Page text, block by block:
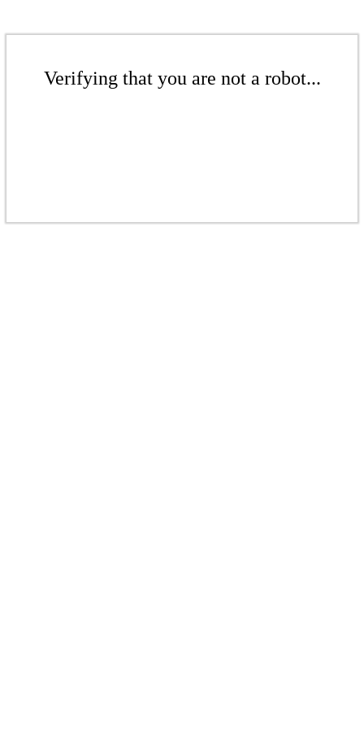
Verifying that you are not a robot...